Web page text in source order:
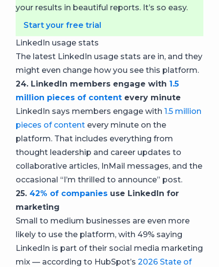
your results in beautiful reports. It’s so easy.
Start your free trial
LinkedIn usage stats
The latest LinkedIn usage stats are in, and they
might even change how you see this platform.
24. LinkedIn members engage with 1.5
million pieces of content every minute
LinkedIn says members engage with 1.5 million
pieces of content every minute on the
platform. That includes everything from
thought leadership and career updates to
collaborative articles, InMail messages, and the
occasional “I’m thrilled to announce” post.
25. 42% of companies use LinkedIn for
marketing
Small to medium businesses are even more
likely to use the platform, with 49% saying
LinkedIn is part of their social media marketing
mix — according to HubSpot’s 2026 State of